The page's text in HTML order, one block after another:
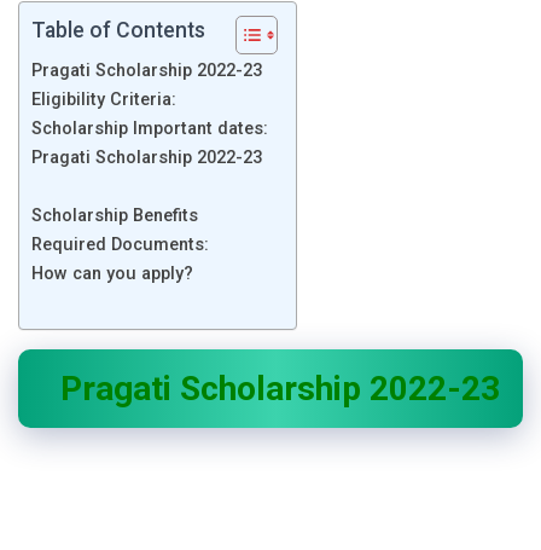
Table of Contents
Pragati Scholarship 2022-23
Eligibility Criteria:
Scholarship Important dates:
Pragati Scholarship 2022-23
Scholarship Benefits
Required Documents:
How can you apply?
Pragati Scholarship 2022-23